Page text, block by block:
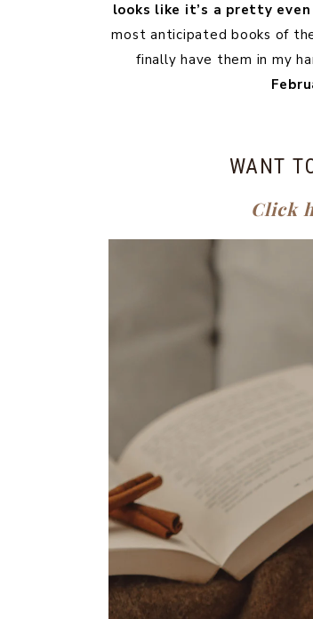
looks like it’s a pretty
most anticipated books of
finally have them in my
WANT
Click